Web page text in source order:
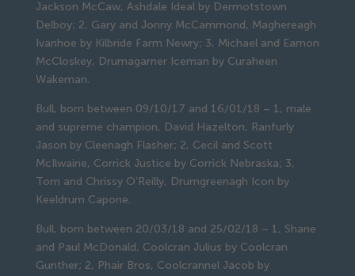
Jackson McCaw, Ashdale Ideal by Dermotstown
Delboy; 2, Gary and Jonny McCammond, Maghereagh
Ivanhoe by Kilbride Farm Newry; 3, Michael and Eamon
McCloskey, Drumagarner Iceman by Curaheen
Wakeman.
Bull, born between 09/10/17 and 16/01/18 – 1, male
and supreme champion, David Hazelton, Ranfurly
Jason by Cleenagh Flasher; 2, Cecil and Scott
McIlwaine, Corrick Justice by Corrick Nebraska; 3,
Tom and Chrissy O’Reilly, Drumgreenagh Icon by
Keeldrum Capone.
Bull, born between 20/03/18 and 25/02/18 – 1, Shane
and Paul McDonald, Coolcran Julius by Coolcran
Gunther; 2, Phair Bros, Coolcrannel Jacob by